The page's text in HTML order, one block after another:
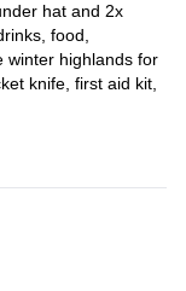
hat and 2x
food,
winter highlands for
knife, first aid kit,
skis or split
board) + ice axe
it and it is